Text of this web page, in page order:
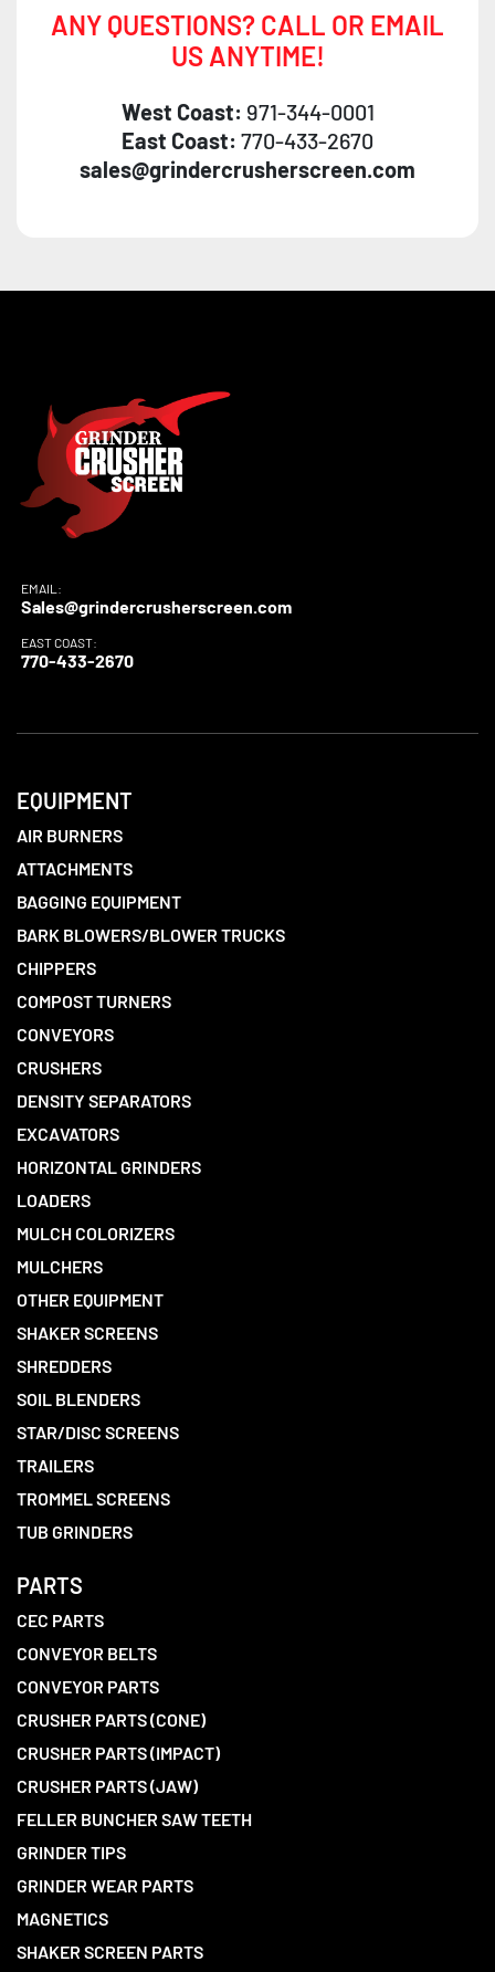
ANY QUESTIONS? CALL OR EMAIL
US ANYTIME!
West Coast: 971-344-0001
East Coast: 770-433-2670
sales@grindercrusherscreen.com
EMAIL:
Sales@grindercrusherscreen.com
EAST COAST:
770-433-2670
EQUIPMENT
AIR BURNERS
ATTACHMENTS
BAGGING EQUIPMENT
BARK BLOWERS/BLOWER TRUCKS
CHIPPERS
COMPOST TURNERS
CONVEYORS
CRUSHERS
DENSITY SEPARATORS
EXCAVATORS
HORIZONTAL GRINDERS
LOADERS
MULCH COLORIZERS
MULCHERS
OTHER EQUIPMENT
SHAKER SCREENS
SHREDDERS
SOIL BLENDERS
STAR/DISC SCREENS
TRAILERS
TROMMEL SCREENS
TUB GRINDERS
PARTS
CEC PARTS
CONVEYOR BELTS
CONVEYOR PARTS
CRUSHER PARTS (CONE)
CRUSHER PARTS (IMPACT)
CRUSHER PARTS (JAW)
FELLER BUNCHER SAW TEETH
GRINDER TIPS
GRINDER WEAR PARTS
MAGNETICS
SHAKER SCREEN PARTS